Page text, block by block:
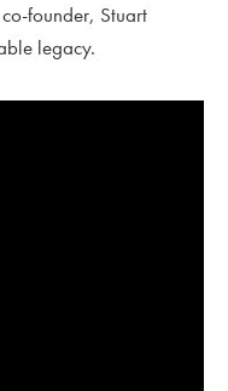
founder, Stuart
legacy.